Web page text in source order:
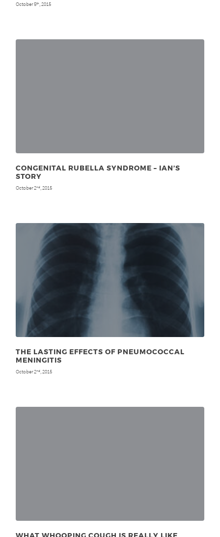
October 5th, 2015
CONGENITAL RUBELLA SYNDROME – IAN’S
STORY
October 2nd, 2015
THE LASTING EFFECTS OF PNEUMOCOCCAL
MENINGITIS
October 2nd, 2015